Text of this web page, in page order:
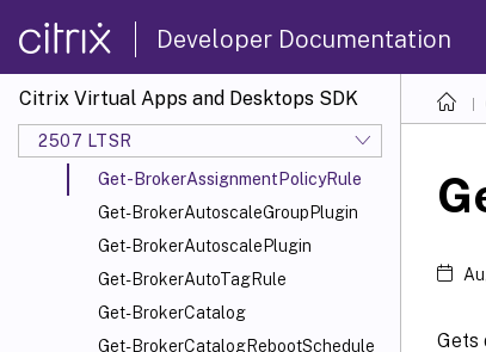
Developer Documentation
Citrix Virtual Apps and Desktops SDK
2507 LTSR
Get-BrokerAppEntitlementPolicyRule
Get-BrokerApplication
Get-BrokerApplicationGroup
Get-BrokerApplicationInstance
Get-BrokerAssignmentPolicyRule
Get-BrokerAutoscaleGroupPlugin
Get-BrokerAutoscalePlugin
Get-BrokerAutoTagRule
Get-BrokerCatalog
Get-BrokerCatalogRebootSchedule
Gets